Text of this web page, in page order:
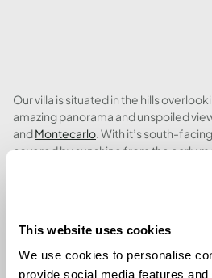
This website uses cookies
We use cookies to personalise
provide social media features
Our villa is situated in the hills
amazing panorama and unspoiled
andMontecarlo. With it’s south-
covered by sunshine from the early
hard to select between the
soak up some needed vitamin D.